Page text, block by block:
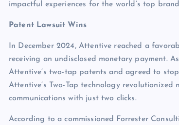
impactful experiences for the world’s top
Patent Lawsuit Wins
In December 2024, Attentive reached a
receiving an undisclosed monetary payment.
Attentive’s two-tap patents and agreed to
Attentive’s Two-Tap technology
communications with just two clicks.
According to a commissioned Forrester